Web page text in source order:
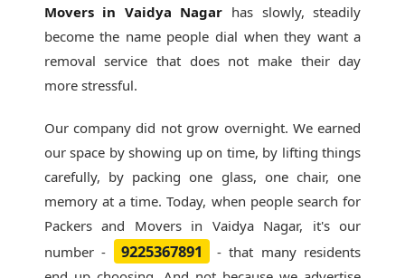
Movers in Vaidya Nagar has slowly, steadily
become the name people dial when they want a
removal service that does not make their day
more stressful.
Our company did not grow overnight. We earned
our space by showing up on time, by lifting things
carefully, by packing one glass, one chair, one
memory at a time. Today, when people search for
Packers and Movers in Vaidya Nagar, it's our
number -
9225367891
- that many residents